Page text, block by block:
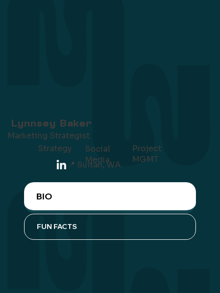
Lynnsey Baker
Marketing Strategist
Strategy
Social
Media
Project
MGMT
📍 Sultan, WA
BIO
FUN FACTS